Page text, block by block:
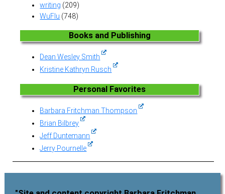
writing (209)
WuFlu (748)
Books and Publishing
Dean Wesley Smith
Kristine Kathryn Rusch
Personal Favorites
Barbara Fritchman Thompson
Brian Bilbrey
Jeff Duntemann
Jerry Pournelle